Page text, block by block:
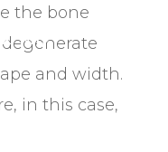
MD
MD
the bone
and width.
in this case,